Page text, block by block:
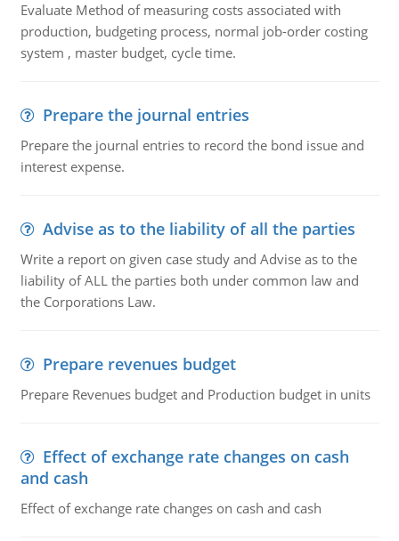
Evaluate Method of measuring costs associated with
production, budgeting process, normal job-order costing
system , master budget, cycle time.
Prepare the journal entries
Prepare the journal entries to record the bond issue and
interest expense.
Advise as to the liability of all the parties
Write a report on given case study and Advise as to the
liability of ALL the parties both under common law and
the Corporations Law.
Prepare revenues budget
Prepare Revenues budget and Production budget in units
Effect of exchange rate changes on cash
and cash
Effect of exchange rate changes on cash and cash